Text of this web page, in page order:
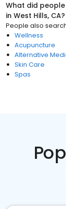
What did
in West Hills, CA?
People also
Wellness
Acupuncture
Alternative
Skin Care
Spas